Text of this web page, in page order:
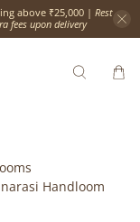
above ₹25,000 | Rest
fees upon delivery
Handloom